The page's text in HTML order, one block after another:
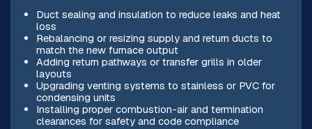
Duct sealing and insulation to reduce leaks and heat
loss
Rebalancing or resizing supply and return ducts to
match the new furnace output
Adding return pathways or transfer grills in older
layouts
Upgrading venting systems to stainless or PVC for
condensing units
Installing proper combustion-air and termination
clearances for safety and code compliance